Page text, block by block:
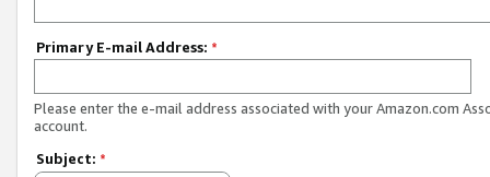
Primary E-mail Address: *
Please enter the e-mail address associated with your Amazon.com
account.
Subject: *